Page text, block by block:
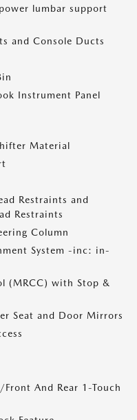
lumbar support
and Console Ducts
Instrument Panel
Material
Restraints and
Restraints
Column
System -inc: in-
(MRCC) with Stop &
Seat and Door Mirrors
And Rear 1-Touch